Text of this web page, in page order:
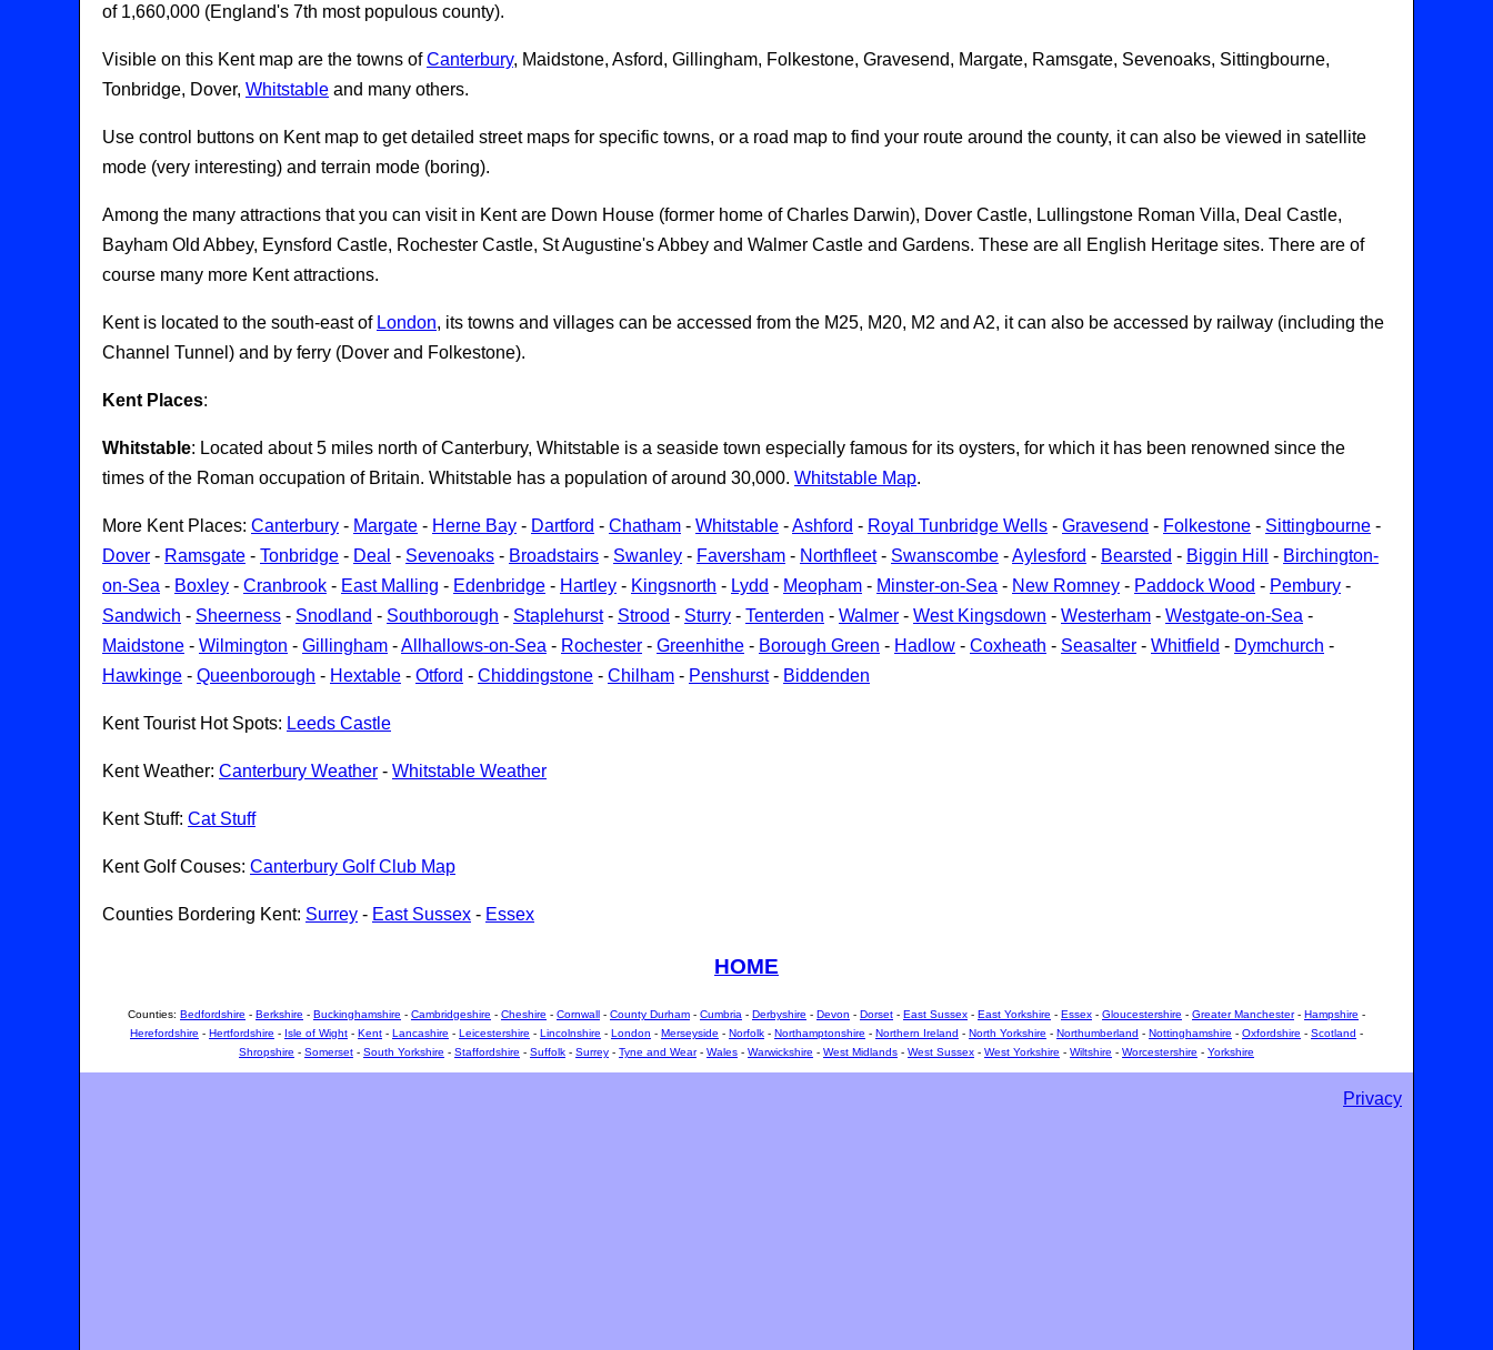
of 1,660,000 (England's 7th most populous county).
Visible on this Kent map are the towns ofCanterbury, Maidstone, Asford, Gillingham, Folkestone, Gravesend, Margate, Ramsgate, Sevenoaks, Sittingbourne,
Tonbridge, Dover, Whitstable and many others.
Use control buttons on Kent map to get detailed street maps for specific towns, or a road map to find your route around the county, it can also be viewed in satellite
mode (very interesting) and terrain mode (boring).
Among the many attractions that you can visit in Kent are Down House (former home of Charles Darwin), Dover Castle, Lullingstone Roman Villa, Deal Castle,
Bayham Old Abbey, Eynsford Castle, Rochester Castle, St Augustine's Abbey and Walmer Castle and Gardens. These are all English Heritage sites. There are of
course many more Kent attractions.
Kent is located to the south-east of London, its towns and villages can be accessed from the M25, M20, M2 and A2, it can also be accessed by railway (including the
Channel Tunnel) and by ferry (Dover and Folkestone).
Kent Places:
Whitstable: Located about 5 miles north of Canterbury, Whitstable is a seaside town especially famous for its oysters, for which it has been renowned since the
times of the Roman occupation of Britain. Whitstable has a population of around 30,000. Whitstable Map.
More Kent Places: Canterbury - Margate - Herne Bay - Dartford - Chatham - Whitstable -Ashford - Royal Tunbridge Wells - Gravesend - Folkestone - Sittingbourne -
Dover - Ramsgate - Tonbridge - Deal - Sevenoaks - Broadstairs - Swanley - Faversham - Northfleet- Swanscombe -Aylesford - Bearsted - Biggin Hill - Birchington-
on-Sea - Boxley - Cranbrook - East Malling - Edenbridge - Hartley - Kingsnorth - Lydd - Meopham - Minster-on-Sea - New Romney - Paddock Wood - Pembury -
Sandwich - Sheerness - Snodland - Southborough - Staplehurst- Strood - Sturry - Tenterden - Walmer - West Kingsdown - Westerham - Westgate-on-Sea -
Maidstone - Wilmington - Gillingham -Allhallows-on-Sea - Rochester - Greenhithe - Borough Green - Hadlow - Coxheath - Seasalter - Whitfield - Dymchurch -
Hawkinge - Queenborough - Hextable - Otford - Chiddingstone - Chilham - Penshurst- Biddenden
Kent Tourist Hot Spots: Leeds Castle
Kent Weather: Canterbury Weather - Whitstable Weather
Kent Stuff: Cat Stuff
Kent Golf Couses: Canterbury Golf Club Map
Counties Bordering Kent: Surrey - East Sussex - Essex
HOME
Counties: Bedfordshire - Berkshire - Buckinghamshire - Cambridgeshire - Cheshire - Cornwall - County Durham - Cumbria - Derbyshire - Devon - Dorset - East Sussex - East Yorkshire - Essex - Gloucestershire - Greater Manchester- Hampshire -
Herefordshire - Hertfordshire - Isle of Wight - Kent - Lancashire - Leicestershire - Lincolnshire - London - Merseyside - Norfolk - Northamptonshire - Northern Ireland - North Yorkshire - Northumberland - Nottinghamshire - Oxfordshire - Scotland -
Shropshire - Somerset - South Yorkshire - Staffordshire - Suffolk - Surrey - Tyne and Wear- Wales - Warwickshire - West Midlands - West Sussex - West Yorkshire - Wiltshire - Worcestershire - Yorkshire
Privacy